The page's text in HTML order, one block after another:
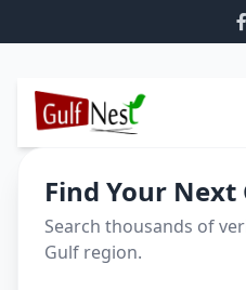
Find Your Next
Search thousands of
Gulf region.